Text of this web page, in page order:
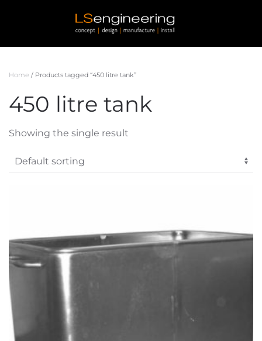
Skip to main content
Home / Products tagged “450 litre tank”
450 litre tank
Showing the single result